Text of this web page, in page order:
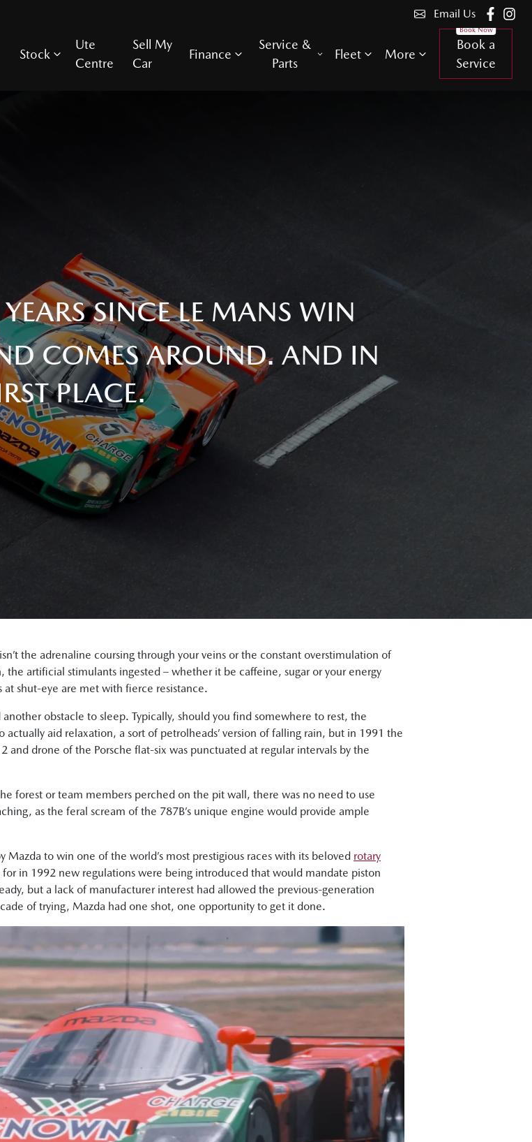
Email Us
Stock
Ute
Centre
Sell My
Car
Finance
Service &
Parts
Fleet More
Book a
Service
SINCE LE MANS WIN
COMES AROUND. AND IN
PLACE.
the adrenaline coursing through your veins or the constant overstimulation of
artificial stimulants ingested – whether it be caffeine, sugar or your energy
shut-eye are met with fierce resistance.
obstacle to sleep. Typically, should you find somewhere to rest, the
aid relaxation, a sort of petrolheads’ version of falling rain, but in 1991 the
and drone of the Porsche flat-six was punctuated at regular intervals by the
forest or team members perched on the pit wall, there was no need to use
as the feral scream of the 787B’s unique engine would provide ample
to win one of the world’s most prestigious races with its beloved rotary
for in 1992 new regulations were being introduced that would mandate piston
but a lack of manufacturer interest had allowed the previous-generation
of trying, Mazda had one shot, one opportunity to get it done.